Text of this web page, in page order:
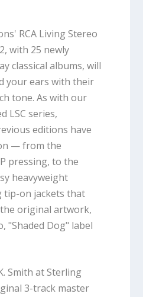
RCA Living Stereo
with 25 newly
classical albums, will
your ears with their
tone. As with our
LSC series,
editions have
— from the
pressing, to the
heavyweight
on jackets that
original artwork,
"Shaded Dog" label
Smith at Sterling
3-track master